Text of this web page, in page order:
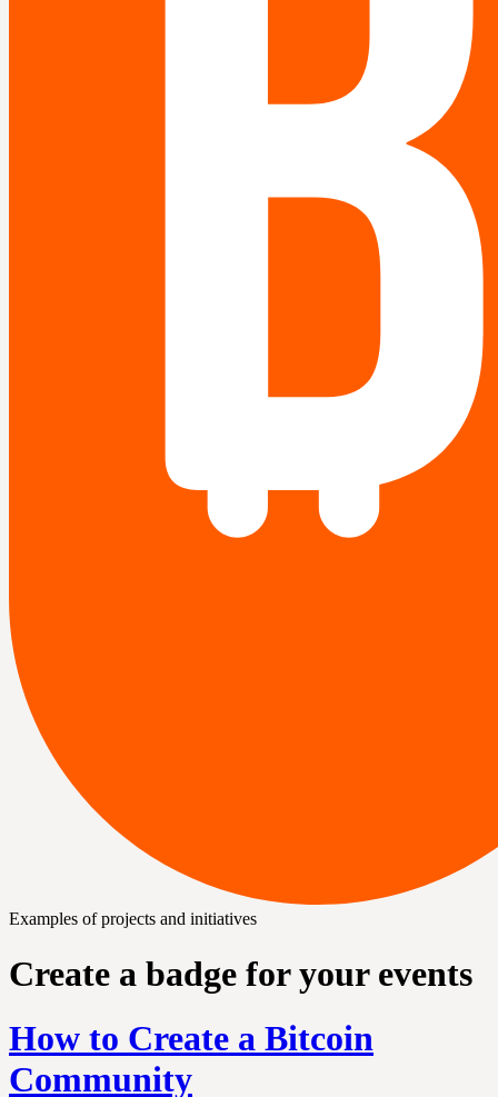
Examples of projects and initiatives
Create a badge for your events
How to Create a Bitcoin
Community